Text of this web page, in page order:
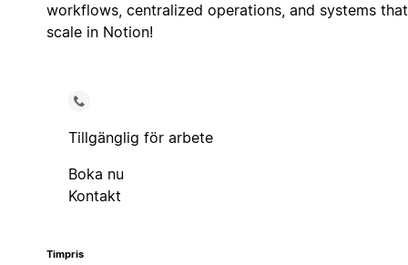
workflows, centralized operations, and systems that
scale in Notion!
Tillgänglig för arbete
Boka nu
Kontakt
Timpris